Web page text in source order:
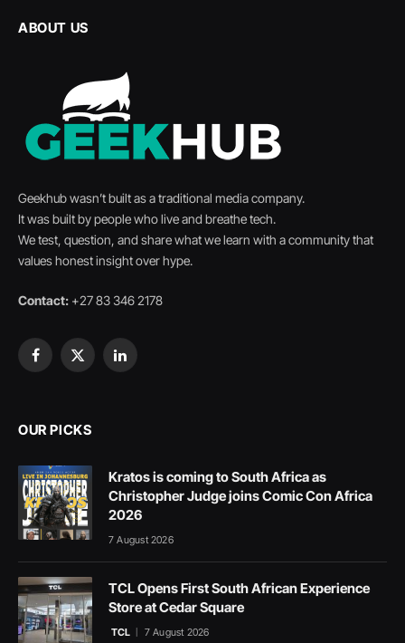
ABOUT US
Geekhub wasn’t built as a traditional media company.
It was built by people who live and breathe tech.
We test, question, and share what we learn with a community that
values honest insight over hype.
Contact: +27 83 346 2178
Facebook
X
LinkedIn
OUR PICKS
Kratos is coming to South Africa as
Christopher Judge joins Comic Con Africa
2026
7 August 2026
TCL Opens First South African Experience
Store at Cedar Square
TCL 7 August 2026